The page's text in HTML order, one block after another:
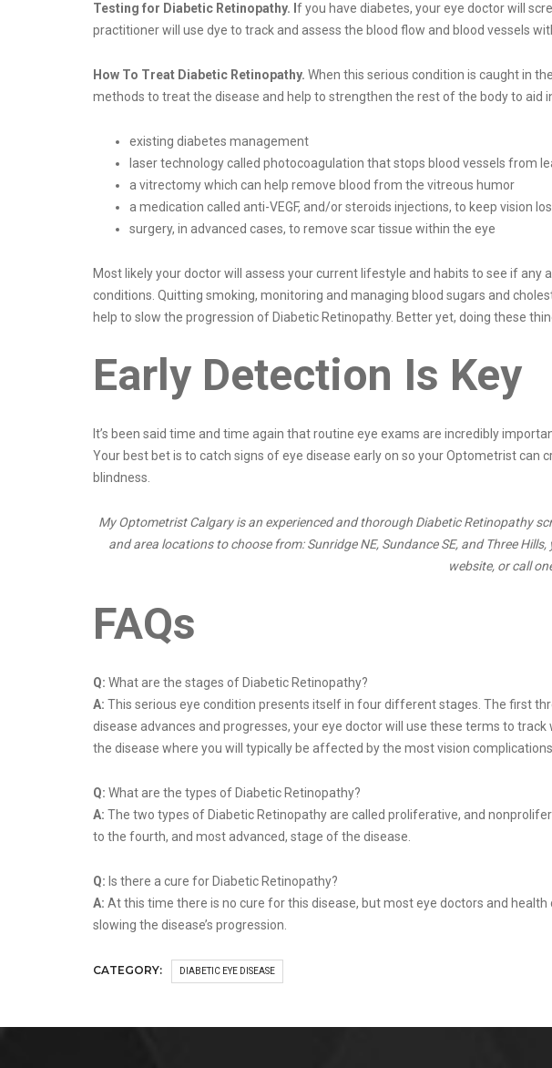
Testing for Diabetic Retinopathy. I f you have diabetes, your eye doctor will
practitioner will use dye to track and assess the blood flow and blood vessels
How To Treat Diabetic Retinopathy. When this serious condition is caught in
methods to treat the disease and help to strengthen the rest of the body to
existing diabetes management
laser technology called photocoagulation that stops blood vessels from
a vitrectomy which can help remove blood from the vitreous humor
a medication called anti-VEGF, and/or steroids injections, to keep vision
surgery, in advanced cases, to remove scar tissue within the eye
Most likely your doctor will assess your current lifestyle and habits to see if
conditions. Quitting smoking, monitoring and managing blood sugars and
help to slow the progression of Diabetic Retinopathy. Better yet, doing these
Early Detection Is Key
It’s been said time and time again that routine eye exams are incredibly
Your best bet is to catch signs of eye disease early on so your Optometrist
blindness.
My Optometrist Calgary is an experienced and thorough Diabetic Retinopathy
and area locations to choose from: Sunridge NE, Sundance SE, and Three
website, or call
FAQs
Q: What are the stages of Diabetic Retinopathy?
A: This serious eye condition presents itself in four different stages. The first
disease advances and progresses, your eye doctor will use these terms to
the disease where you will typically be affected by the most vision
Q: What are the types of Diabetic Retinopathy?
A: The two types of Diabetic Retinopathy are called proliferative, and
to the fourth, and most advanced, stage of the disease.
Q: Is there a cure for Diabetic Retinopathy?
A: At this time there is no cure for this disease, but most eye doctors and
slowing the disease’s progression.
CATEGORY: DIABETIC EYE DISEASE